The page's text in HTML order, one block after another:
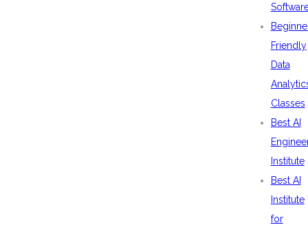
Friendly
Data
Classes
Best AI
Institute
Best AI
Institute
for